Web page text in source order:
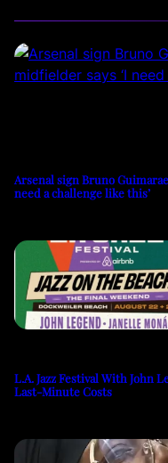
Arsenal sign Bruno
need a challenge like this’
L.A. Jazz Festival With John
Last-Minute Costs